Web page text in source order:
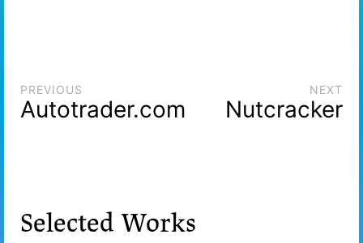
PREVIOUS
Autotrader.com
NEXT
Nutcracker
Selected Works